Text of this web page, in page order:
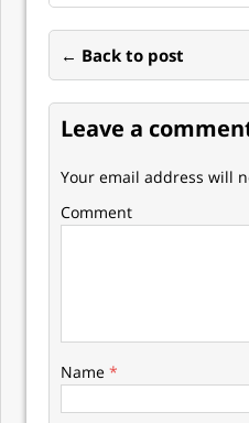
← Back to post
Leave a
Your email address will
Comment
Name *